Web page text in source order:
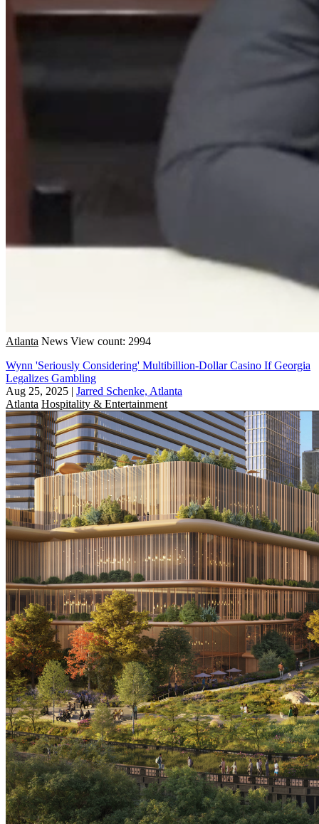
Atlanta News View count: 2994
Wynn 'Seriously Considering' Multibillion-Dollar Casino If Georgia
Legalizes Gambling
Aug 25, 2025 | Jarred Schenke, Atlanta
Atlanta Hospitality & Entertainment